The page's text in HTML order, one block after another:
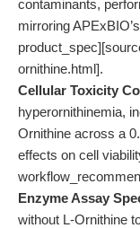
contaminants,
mirroring
ornithine.html].
Cellular Toxicity
hyperornithinemia,
Ornithine across a
effects on cell
Enzyme Assay
without L-Ornithine